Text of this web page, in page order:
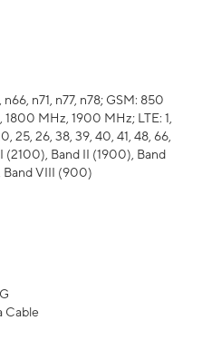
n66, n71, n77, n78; GSM: 850
MHz, 1900 MHz; LTE: 1,
25, 26, 38, 39, 40, 41, 48, 66,
(2100), Band II (1900), Band
Band VIII (900)
Cable